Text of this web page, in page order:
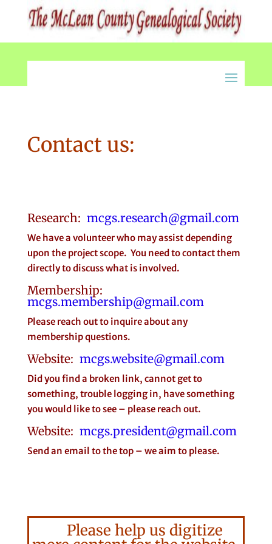
Contact us:
Research: mcgs.research@gmail.com
We have a volunteer who may assist depending
upon the project scope. You need to contact them
directly to discuss what is involved.
Membership:
mcgs.membership@gmail.com
Please reach out to inquire about any
membership questions.
Website: mcgs.website@gmail.com
Did you find a broken link, cannot get to
something, trouble logging in, have something
you would like to see – please reach out.
Website: mcgs.president@gmail.com
Send an email to the top – we aim to please.
Please help us digitize